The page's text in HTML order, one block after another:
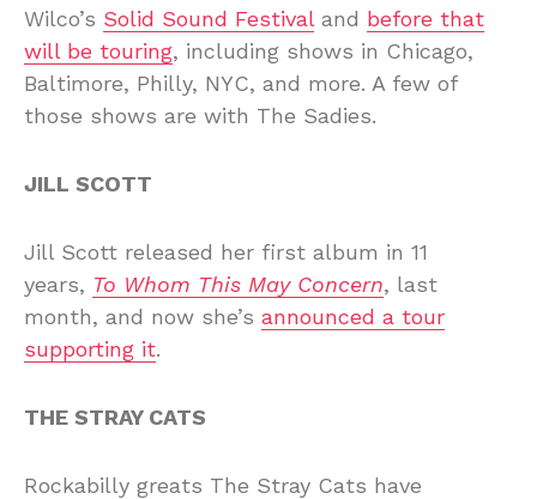
Wilco’s Solid Sound Festivaland before that
will be touring, including shows in Chicago,
Baltimore, Philly, NYC, and more. A few of
those shows are with The Sadies.
JILL SCOTT
Jill Scott released her first album in 11
years, To Whom This May Concern, last
month, and now she’s announced a tour
supporting it.
THE STRAY CATS
Rockabilly greats The Stray Cats have